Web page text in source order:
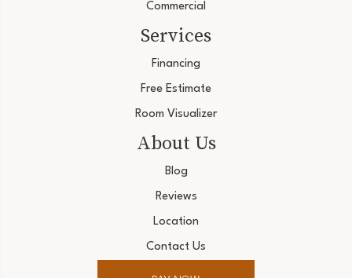
Commercial
Services
Financing
Free Estimate
Room Visualizer
About Us
Blog
Reviews
Location
Contact Us